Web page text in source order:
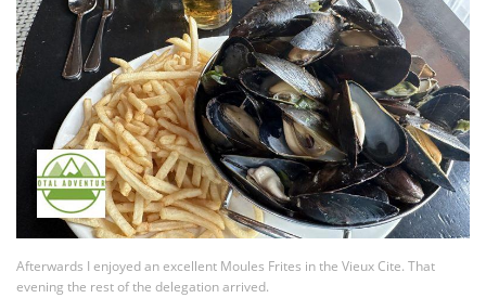
Afterwards I enjoyed an excellent Moules Frites in the Vieux Cite. That
evening the rest of the delegation arrived.